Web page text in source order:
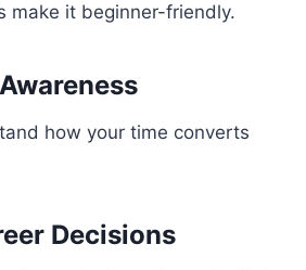
make it beginner-friendly.
how your time converts
Decisions